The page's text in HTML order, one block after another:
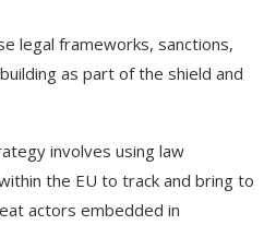
legal frameworks, sanctions,
as part of the shield and
involves using law
the EU to track and bring to
actors embedded in